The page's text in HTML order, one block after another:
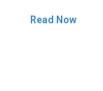
Read Now